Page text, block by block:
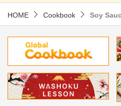
HOME Cookbook Soy